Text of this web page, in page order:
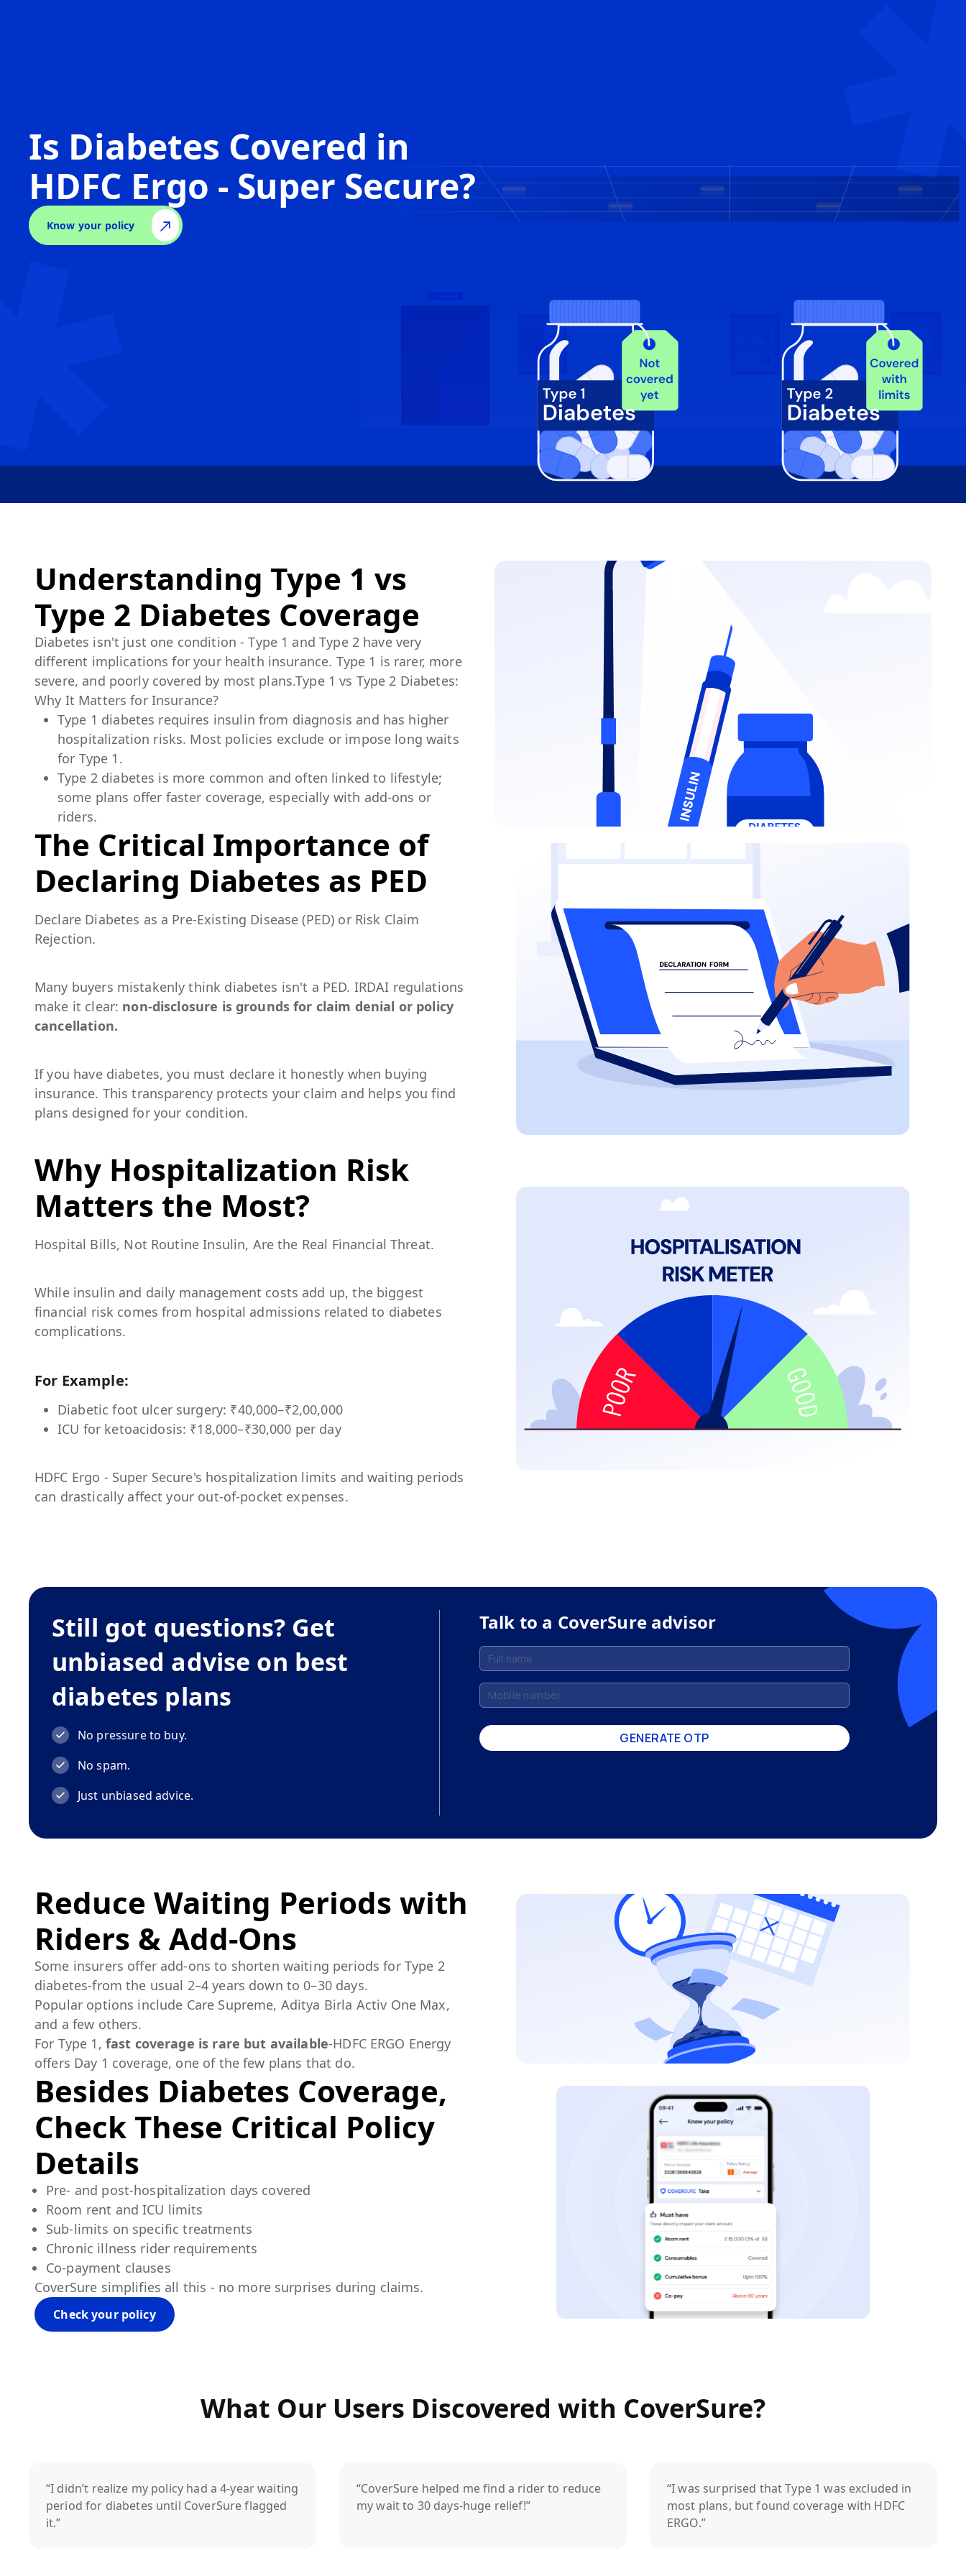
Is Diabetes Covered in
HDFC Ergo - Super Secure?
Know your policy
Understanding Type 1 vs
Type 2 Diabetes Coverage
Diabetes isn't just one condition - Type 1 and Type 2 have very
different implications for your health insurance. Type 1 is rarer, more
severe, and poorly covered by most plans.Type 1 vs Type 2 Diabetes:
Why It Matters for Insurance?
Type 1 diabetes requires insulin from diagnosis and has higher
hospitalization risks. Most policies exclude or impose long waits
for Type 1.
Type 2 diabetes is more common and often linked to lifestyle;
some plans offer faster coverage, especially with add-ons or
riders.
The Critical Importance of
Declaring Diabetes as PED
Declare Diabetes as a Pre-Existing Disease (PED) or Risk Claim
Rejection.
Many buyers mistakenly think diabetes isn't a PED. IRDAI regulations
make it clear: non-disclosure is grounds for claim denial or policy
cancellation.
If you have diabetes, you must declare it honestly when buying
insurance. This transparency protects your claim and helps you find
plans designed for your condition.
Why Hospitalization Risk
Matters the Most?
Hospital Bills, Not Routine Insulin, Are the Real Financial Threat.
While insulin and daily management costs add up, the biggest
financial risk comes from hospital admissions related to diabetes
complications.
For Example:
Diabetic foot ulcer surgery: ₹40,000–₹2,00,000
ICU for ketoacidosis: ₹18,000–₹30,000 per day
HDFC Ergo - Super Secure's hospitalization limits and waiting periods
can drastically affect your out-of-pocket expenses.
Still got questions? Get
unbiased advise on best
diabetes plans
No pressure to buy.
No spam.
Just unbiased advice.
Talk to a CoverSure advisor
GENERATE OTP
Reduce Waiting Periods with
Riders & Add-Ons
Some insurers offer add-ons to shorten waiting periods for Type 2
diabetes-from the usual 2–4 years down to 0–30 days.
Popular options include Care Supreme, Aditya Birla Activ One Max,
and a few others.
For Type 1, fast coverage is rare but available-HDFC ERGO Energy
offers Day 1 coverage, one of the few plans that do.
Besides Diabetes Coverage,
Check These Critical Policy
Details
Pre- and post-hospitalization days covered
Room rent and ICU limits
Sub-limits on specific treatments
Chronic illness rider requirements
Co-payment clauses
CoverSure simplifies all this - no more surprises during claims.
Check your policy
What Our Users Discovered with CoverSure?
“I didn’t realize my policy had a 4-year waiting
period for diabetes until CoverSure flagged
it.”
“CoverSure helped me find a rider to reduce
my wait to 30 days-huge relief!”
“I was surprised that Type 1 was excluded in
most plans, but found coverage with HDFC
ERGO.”